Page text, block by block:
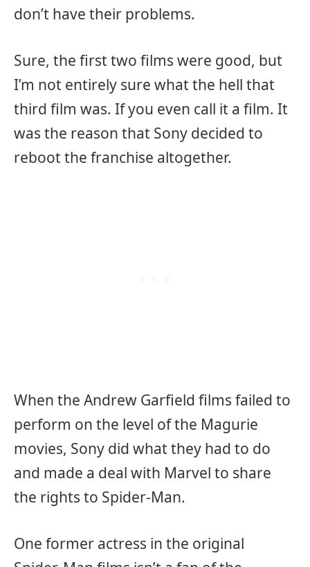
don’t have their problems.
Sure, the first two films were good, but
I’m not entirely sure what the hell that
third film was. If you even call it a film. It
was the reason that Sony decided to
reboot the franchise altogether.
When the Andrew Garfield films failed to
perform on the level of the Magurie
movies, Sony did what they had to do
and made a deal with Marvel to share
the rights to Spider-Man.
One former actress in the original